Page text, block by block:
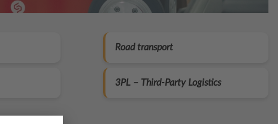
Road transport
3PL – Third‑Party Logistics